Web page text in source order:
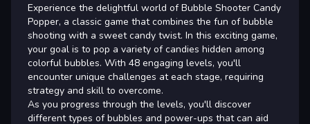
Experience the delightful world of Bubble Shooter Candy
Popper, a classic game that combines the fun of bubble
shooting with a sweet candy twist. In this exciting game,
your goal is to pop a variety of candies hidden among
colorful bubbles. With 48 engaging levels, you'll
encounter unique challenges at each stage, requiring
strategy and skill to overcome.
As you progress through the levels, you'll discover
different types of bubbles and power-ups that can aid